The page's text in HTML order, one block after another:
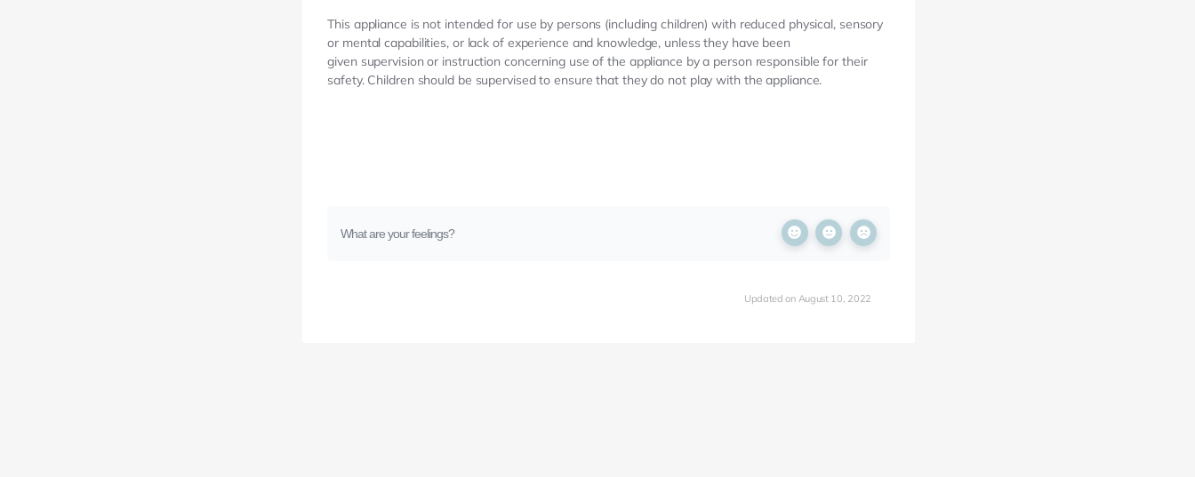
This appliance is not intended for use by persons (including children) with reduced physical, sensory
or mental capabilities, or lack of experience and knowledge, unless they have been
given supervision or instruction concerning use of the appliance by a person responsible for their
safety. Children should be supervised to ensure that they do not play with the appliance.
What are your feelings?
Updated on August 10, 2022